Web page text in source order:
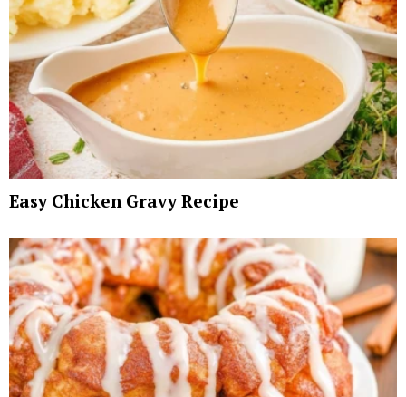
Easy Chicken Gravy Recipe